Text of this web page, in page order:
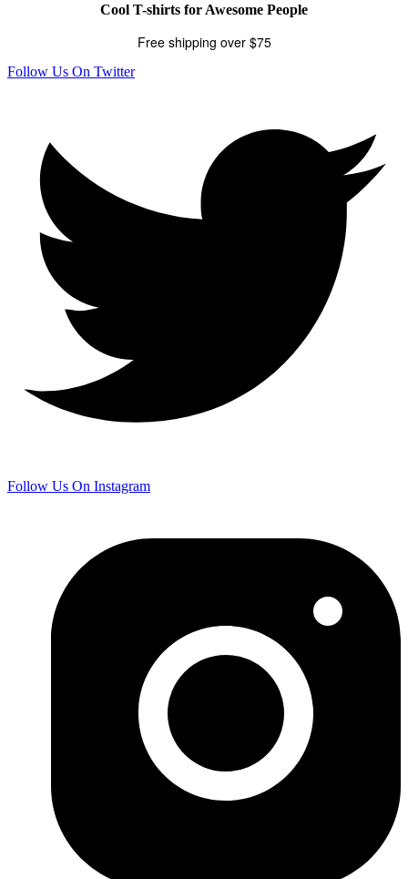
Cool T-shirts for Awesome People
Free shipping over $75
Follow Us On Twitter
Follow Us On Instagram